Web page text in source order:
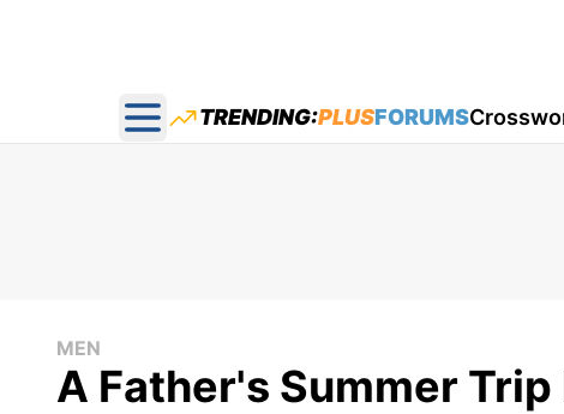
Open main menu
TRENDING:PLUSFORUMS
MEN
A Father's Summer Trip